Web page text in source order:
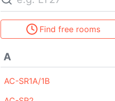
Find free rooms
A
AC-SR1A/1B